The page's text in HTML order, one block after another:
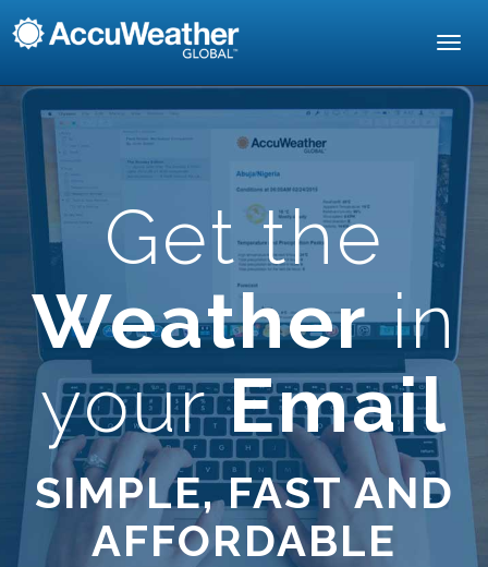
Get the
Weatherin
yourEmail
SIMPLE, FAST AND
AFFORDABLE